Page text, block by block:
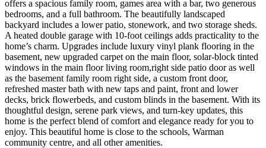
offers a spacious family room, games area with a bar, two generous
bedrooms, and a full bathroom. The beautifully landscaped
backyard includes a lower patio, stonework, and two storage sheds.
A heated double garage with 10-foot ceilings adds practicality to the
home’s charm. Upgrades include luxury vinyl plank flooring in the
basement, new upgraded carpet on the main floor, solar-block tinted
windows in the main floor living room,right side patio door as well
as the basement family room right side, a custom front door,
refreshed master bath with new taps and paint, front and lower
decks, brick flowerbeds, and custom blinds in the basement. With its
thoughtful design, serene park views, and turn-key updates, this
home is the perfect blend of comfort and elegance ready for you to
enjoy. This beautiful home is close to the schools, Warman
community centre, and all other amenities.